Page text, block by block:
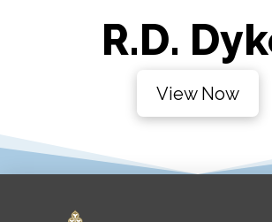
R.D.
View Now